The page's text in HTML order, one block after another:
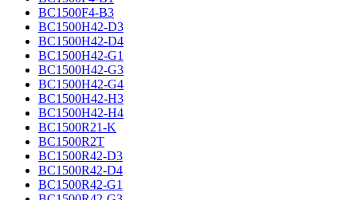
BC1500F4-B3
BC1500H42-D3
BC1500H42-D4
BC1500H42-G1
BC1500H42-G3
BC1500H42-G4
BC1500H42-H3
BC1500H42-H4
BC1500R21-K
BC1500R2T
BC1500R42-D3
BC1500R42-D4
BC1500R42-G1